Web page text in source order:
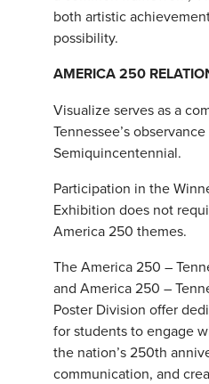
both artistic
possibility.
AMERICA 250
Visualize serves as a
Tennessee’s
Semiquincentennial.
Participation in the
Exhibition does not
America 250 themes.
The America 250 –
and America 250 –
Poster Division offer
for students to engage
the nation’s 250th
communication, and